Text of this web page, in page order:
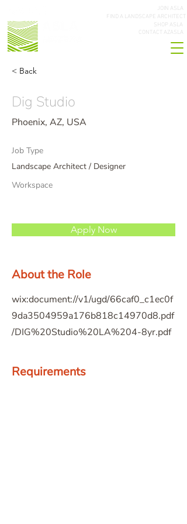
JOIN ASLA
FIND A LANDSCAPE ARCHITECT
CONTACT AZASLA
SHOP ASLA
< Back
Dig Studio
Phoenix, AZ, USA
Job Type
Landscape Architect / Designer
Workspace
Apply Now
About the Role
wix:document://v1/ugd/66caf0_c1ec0f
9da3504959a176b818c14970d8.pdf
/DIG%20Studio%20LA%204-8yr.pdf
Requirements